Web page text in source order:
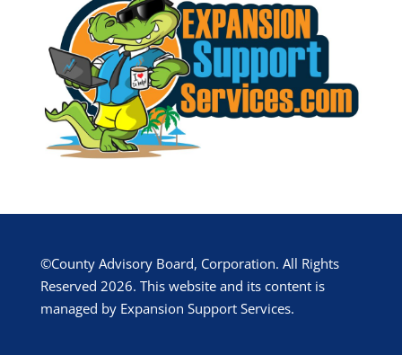
©County Advisory Board, Corporation. All Rights
Reserved 2026. This website and its content is
managed by Expansion Support Services.